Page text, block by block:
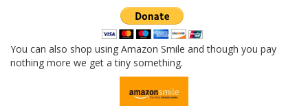
You can also shop using Amazon Smile and though you pay
nothing more we get a tiny something.